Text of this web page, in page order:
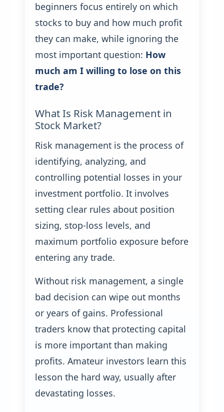
beginners focus entirely on which
stocks to buy and how much profit
they can make, while ignoring the
most important question: How
much am I willing to lose on this
trade?
What Is Risk Management in
Stock Market?
Risk management is the process of
identifying, analyzing, and
controlling potential losses in your
investment portfolio. It involves
setting clear rules about position
sizing, stop-loss levels, and
maximum portfolio exposure before
entering any trade.
Without risk management, a single
bad decision can wipe out months
or years of gains. Professional
traders know that protecting capital
is more important than making
profits. Amateur investors learn this
lesson the hard way, usually after
devastating losses.